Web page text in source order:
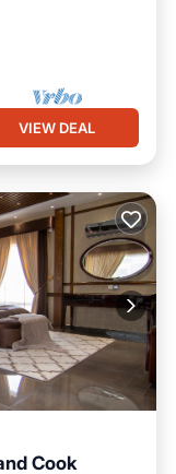
VIEW DEAL
Cook
View